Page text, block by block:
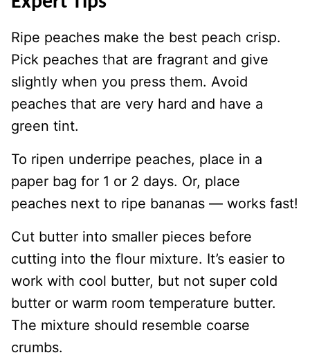
Ripe peaches make the best peach crisp.
Pick peaches that are fragrant and give
slightly when you press them. Avoid
peaches that are very hard and have a
green tint.
To ripen underripe peaches, place in a
paper bag for 1 or 2 days. Or, place
peaches next to ripe bananas — works fast!
Cut butter into smaller pieces before
cutting into the flour mixture. It’s easier to
work with cool butter, but not super cold
butter or warm room temperature butter.
The mixture should resemble coarse
crumbs.